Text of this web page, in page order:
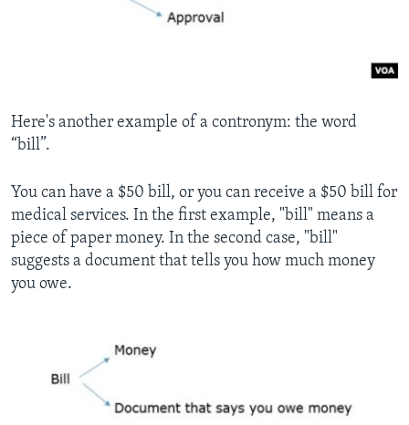
Here's another example of a contronym: the word
“bill”.
You can have a $50 bill, or you can receive a $50 bill for
medical services. In the first example, "bill" means a
piece of paper money. In the second case, "bill"
suggests a document that tells you how much money
you owe.